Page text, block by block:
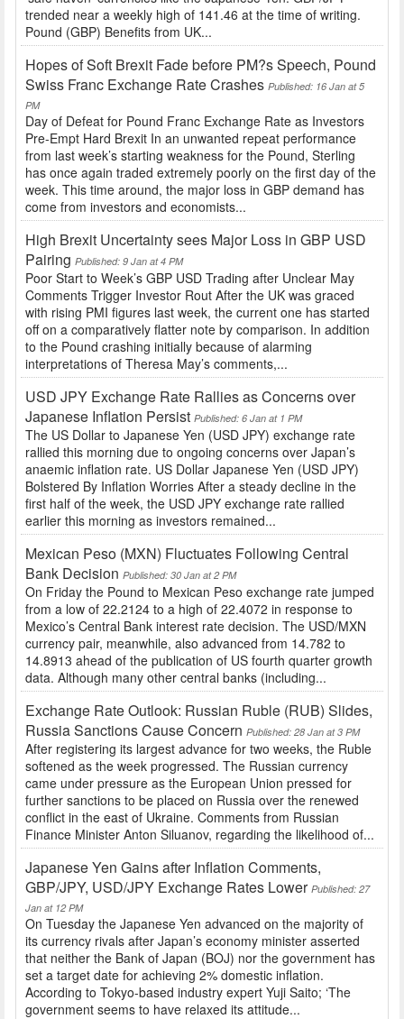
trended near a weekly high of 141.46 at the time of writing.
Pound (GBP) Benefits from UK...
Hopes of Soft Brexit Fade before PM?s Speech, Pound
Swiss Franc Exchange Rate Crashes Published: 16 Jan at 5
PM
Day of Defeat for Pound Franc Exchange Rate as Investors
Pre-Empt Hard Brexit In an unwanted repeat performance
from last week’s starting weakness for the Pound, Sterling
has once again traded extremely poorly on the first day of the
week. This time around, the major loss in GBP demand has
come from investors and economists...
High Brexit Uncertainty sees Major Loss in GBP USD
Pairing Published: 9 Jan at 4 PM
Poor Start to Week’s GBP USD Trading after Unclear May
Comments Trigger Investor Rout After the UK was graced
with rising PMI figures last week, the current one has started
off on a comparatively flatter note by comparison. In addition
to the Pound crashing initially because of alarming
interpretations of Theresa May’s comments,...
USD JPY Exchange Rate Rallies as Concerns over
Japanese Inflation Persist Published: 6 Jan at 1 PM
The US Dollar to Japanese Yen (USD JPY) exchange rate
rallied this morning due to ongoing concerns over Japan’s
anaemic inflation rate. US Dollar Japanese Yen (USD JPY)
Bolstered By Inflation Worries After a steady decline in the
first half of the week, the USD JPY exchange rate rallied
earlier this morning as investors remained...
Mexican Peso (MXN) Fluctuates Following Central
Bank Decision Published: 30 Jan at 2 PM
On Friday the Pound to Mexican Peso exchange rate jumped
from a low of 22.2124 to a high of 22.4072 in response to
Mexico’s Central Bank interest rate decision. The USD/MXN
currency pair, meanwhile, also advanced from 14.782 to
14.8913 ahead of the publication of US fourth quarter growth
data. Although many other central banks (including...
Exchange Rate Outlook: Russian Ruble (RUB) Slides,
Russia Sanctions Cause Concern Published: 28 Jan at 3 PM
After registering its largest advance for two weeks, the Ruble
softened as the week progressed. The Russian currency
came under pressure as the European Union pressed for
further sanctions to be placed on Russia over the renewed
conflict in the east of Ukraine. Comments from Russian
Finance Minister Anton Siluanov, regarding the likelihood of...
Japanese Yen Gains after Inflation Comments,
GBP/JPY, USD/JPY Exchange Rates Lower Published: 27
Jan at 12 PM
On Tuesday the Japanese Yen advanced on the majority of
its currency rivals after Japan’s economy minister asserted
that neither the Bank of Japan (BOJ) nor the government has
set a target date for achieving 2% domestic inflation.
According to Tokyo-based industry expert Yuji Saito; ‘The
government seems to have relaxed its attitude...